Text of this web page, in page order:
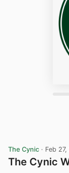
The Cynic · Feb
The Cynic